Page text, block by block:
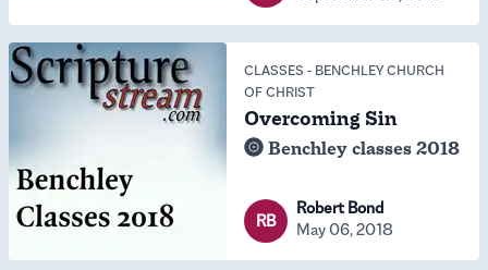
CLASSES - BENCHLEY CHURCH
OF CHRIST
Overcoming Sin
Benchley classes 2018
RB
Robert Bond
May 06, 2018